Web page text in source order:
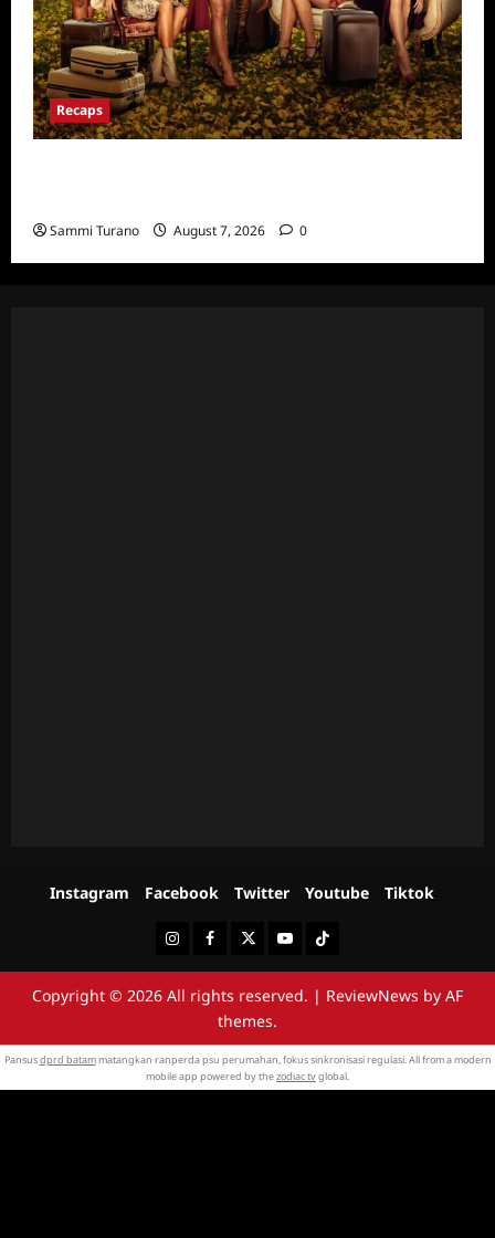
Recaps
Sammi Turano August 7, 2026 0
Instagram Facebook Twitter Youtube Tiktok
InstagramFacebookTwitterYoutubeTiktok
Copyright © 2026 All rights reserved. | ReviewNews by AF
themes.
Pansusdprd batammatangkan ranperda psu perumahan, fokus sinkronisasi regulasi. All from a modern
mobile app powered by thezodiac tvglobal.